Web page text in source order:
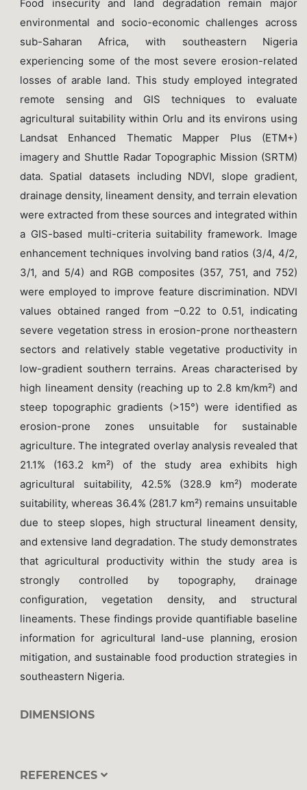
Food insecurity and land degradation remain major
environmental and socio-economic challenges across
sub-Saharan Africa, with southeastern Nigeria
experiencing some of the most severe erosion-related
losses of arable land. This study employed integrated
remote sensing and GIS techniques to evaluate
agricultural suitability within Orlu and its environs using
Landsat Enhanced Thematic Mapper Plus (ETM+)
imagery and Shuttle Radar Topographic Mission (SRTM)
data. Spatial datasets including NDVI, slope gradient,
drainage density, lineament density, and terrain elevation
were extracted from these sources and integrated within
a GIS-based multi-criteria suitability framework. Image
enhancement techniques involving band ratios (3/4, 4/2,
3/1, and 5/4) and RGB composites (357, 751, and 752)
were employed to improve feature discrimination. NDVI
values obtained ranged from –0.22 to 0.51, indicating
severe vegetation stress in erosion-prone northeastern
sectors and relatively stable vegetative productivity in
low-gradient southern terrains. Areas characterised by
high lineament density (reaching up to 2.8 km/km²) and
steep topographic gradients (>15°) were identified as
erosion-prone zones unsuitable for sustainable
agriculture. The integrated overlay analysis revealed that
21.1% (163.2 km²) of the study area exhibits high
agricultural suitability, 42.5% (328.9 km²) moderate
suitability, whereas 36.4% (281.7 km²) remains unsuitable
due to steep slopes, high structural lineament density,
and extensive land degradation. The study demonstrates
that agricultural productivity within the study area is
strongly controlled by topography, drainage
configuration, vegetation density, and structural
lineaments. These findings provide quantifiable baseline
information for agricultural land-use planning, erosion
mitigation, and sustainable food production strategies in
southeastern Nigeria.
DIMENSIONS
REFERENCES